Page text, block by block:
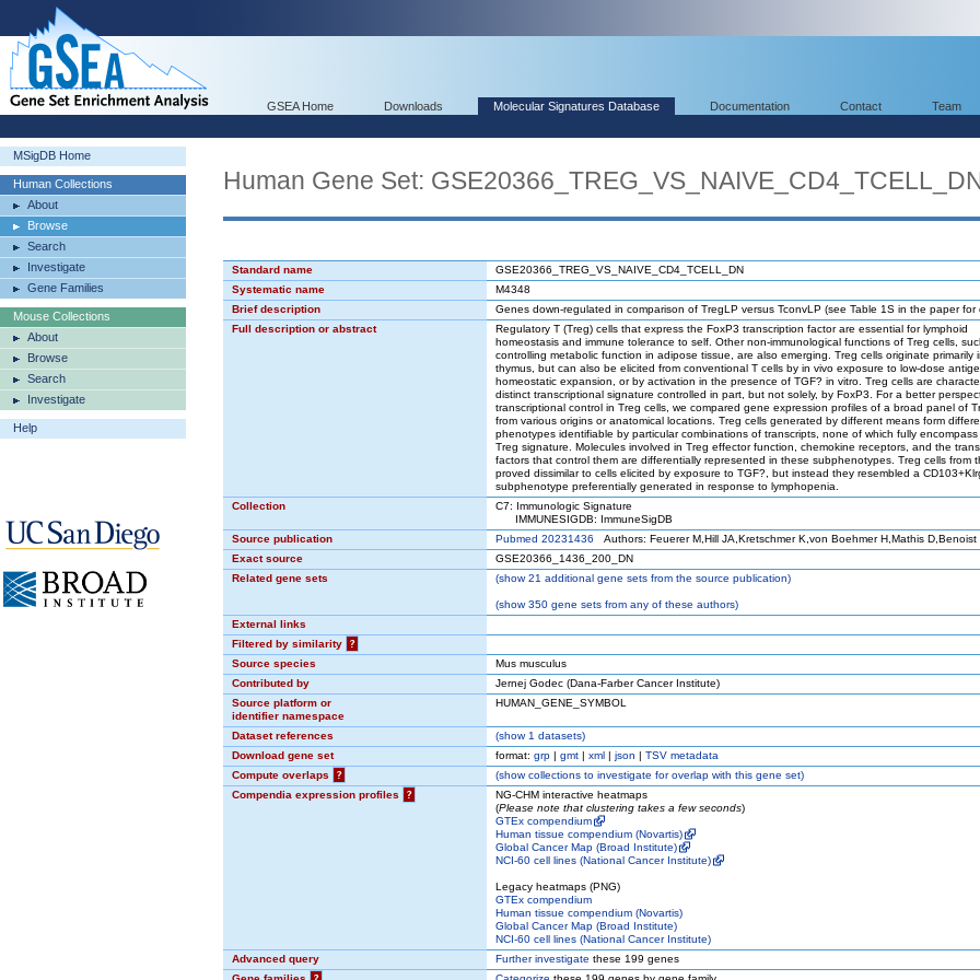
GSEA Home Downloads Molecular Signatures Database Documentation Contact Team
MSigDB Home
Human Collections
About
Browse
Search
Investigate
Gene Families
Mouse Collections
About
Browse
Search
Investigate
Help
Human Gene Set:
Standard name
GSE20366_TREG_VS_NAIVE_CD4_TCELL_DN
Systematic name
M4348
Brief description
Genes down-regulated in comparison of TregLP versus TconvLP (see Table 1S in the paper for
Full description or abstract
Regulatory T (Treg) cells that express the FoxP3 transcription factor are essential for lymphoid
homeostasis and immune tolerance to self. Other non-immunological functions of Treg cells,
controlling metabolic function in adipose tissue, are also emerging. Treg cells originate primarily
thymus, but can also be elicited from conventional T cells by in vivo exposure to low-dose
homeostatic expansion, or by activation in the presence of TGF? in vitro. Treg cells are
distinct transcriptional signature controlled in part, but not solely, by FoxP3. For a better
transcriptional control in Treg cells, we compared gene expression profiles of a broad panel of
from various origins or anatomical locations. Treg cells generated by different means form
phenotypes identifiable by particular combinations of transcripts, none of which fully
Treg signature. Molecules involved in Treg effector function, chemokine receptors, and the
factors that control them are differentially represented in these subphenotypes. Treg cells from
proved dissimilar to cells elicited by exposure to TGF?, but instead they resembled a
subphenotype preferentially generated in response to lymphopenia.
Collection
C7: Immunologic Signature
IMMUNESIGDB: ImmuneSigDB
Source publication
Pubmed 20231436 Authors: Feuerer M,Hill JA,Kretschmer K,von Boehmer H,Mathis D,Benoist
Exact source
GSE20366_1436_200_DN
Related gene sets
(show21 additional gene sets from the source publication)
(show350 gene sets from any of these authors)
External links
Filtered by similarity
?
Source species
Mus musculus
Contributed by
Jernej Godec (Dana-Farber Cancer Institute)
Source platform or
identifier namespace
HUMAN_GENE_SYMBOL
Dataset references (show1 datasets)
Download gene set
format: grp | gmt | xml | json | TSV metadata
Compute overlaps
? (showcollections to investigate for overlap with this gene set)
Compendia expression profiles
?
NG-CHM interactive heatmaps
(Please note that clustering takes a few seconds)
GTEx compendium
Human tissue compendium (Novartis)
Global Cancer Map (Broad Institute)
NCI-60 cell lines (National Cancer Institute)
Legacy heatmaps (PNG)
GTEx compendium
Human tissue compendium (Novartis)
Global Cancer Map (Broad Institute)
NCI-60 cell lines (National Cancer Institute)
Advanced query
Further investigate these 199 genes